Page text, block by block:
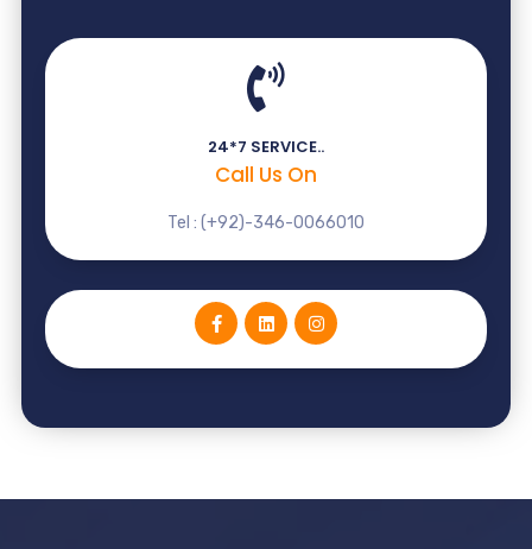
24*7 SERVICE..
Call Us On
Tel : (+92)-346-0066010